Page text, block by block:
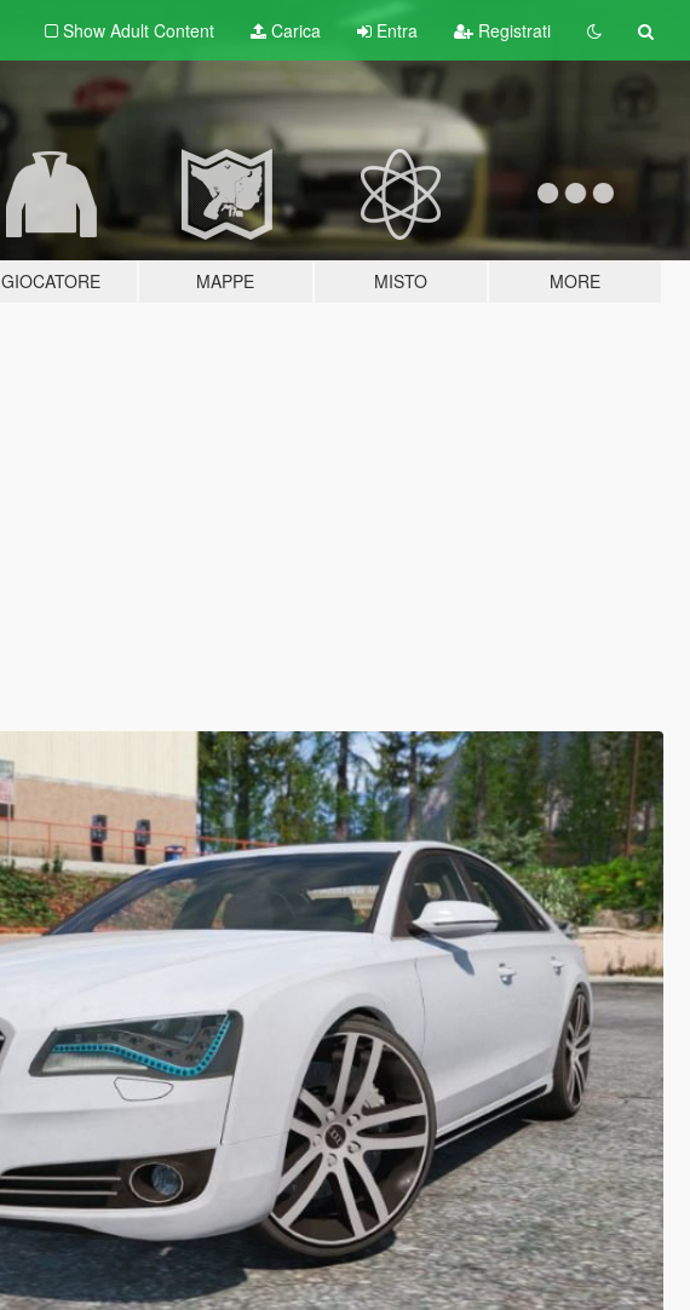
Show Adult Content Carica Entra Registrati
GIOCATORE MAPPE MISTO MORE